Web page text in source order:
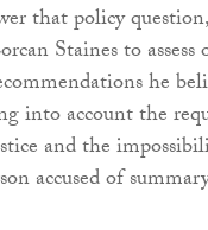
that policy
Staines to
he
into account the
and the
accused of